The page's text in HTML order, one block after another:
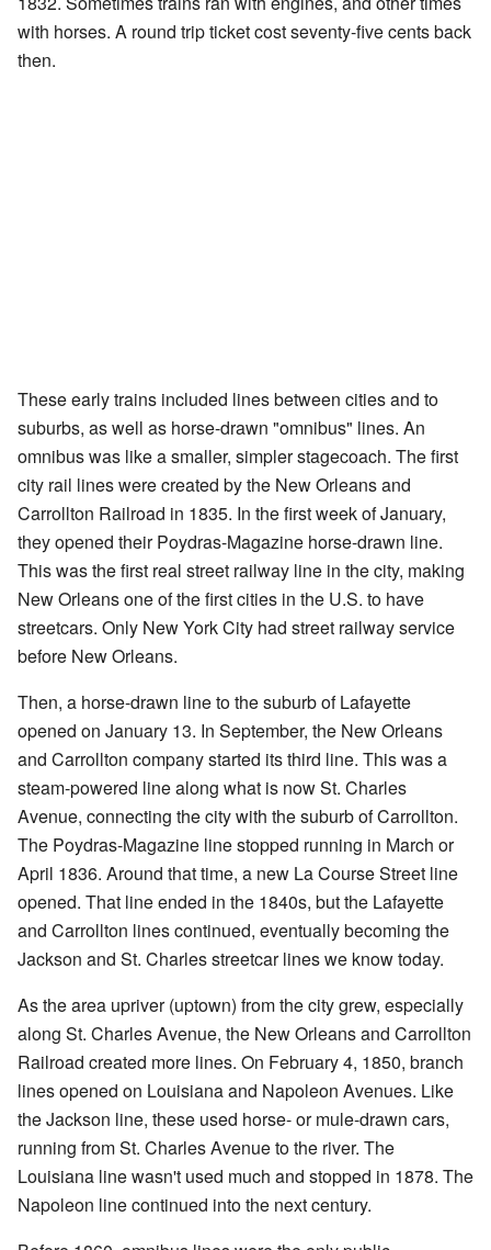
with horses. A round trip ticket cost seventy-five cents back
then.
These early trains included lines between cities and to
suburbs, as well as horse-drawn "omnibus" lines. An
omnibus was like a smaller, simpler stagecoach. The first
city rail lines were created by the New Orleans and
Carrollton Railroad in 1835. In the first week of January,
they opened their Poydras-Magazine horse-drawn line.
This was the first real street railway line in the city, making
New Orleans one of the first cities in the U.S. to have
streetcars. Only New York City had street railway service
before New Orleans.
Then, a horse-drawn line to the suburb of Lafayette
opened on January 13. In September, the New Orleans
and Carrollton company started its third line. This was a
steam-powered line along what is now St. Charles
Avenue, connecting the city with the suburb of Carrollton.
The Poydras-Magazine line stopped running in March or
April 1836. Around that time, a new La Course Street line
opened. That line ended in the 1840s, but the Lafayette
and Carrollton lines continued, eventually becoming the
Jackson and St. Charles streetcar lines we know today.
As the area upriver (uptown) from the city grew, especially
along St. Charles Avenue, the New Orleans and Carrollton
Railroad created more lines. On February 4, 1850, branch
lines opened on Louisiana and Napoleon Avenues. Like
the Jackson line, these used horse- or mule-drawn cars,
running from St. Charles Avenue to the river. The
Louisiana line wasn't used much and stopped in 1878. The
Napoleon line continued into the next century.